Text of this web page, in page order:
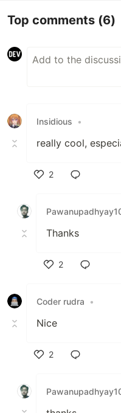
Top comments (6)
Insidious •
really cool,
2
Thanks
2
Coder rudra
•
Nice
2